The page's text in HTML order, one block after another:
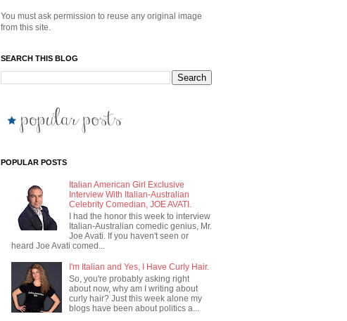
You must ask permission to reuse any original image
from this site.
SEARCH THIS BLOG
POPULAR POSTS
Italian American Girl Exclusive
Interview With Italian-Australian
Celebrity Comedian, JOE AVATI.
I had the honor this week to interview
Italian-Australian comedic genius, Mr.
Joe Avati. If you haven't seen or
heard Joe Avati comed...
I'm Italian and Yes, I Have Curly Hair.
So, you're probably asking right
about now, why am I writing about
curly hair? Just this week alone my
blogs have been about politics a...